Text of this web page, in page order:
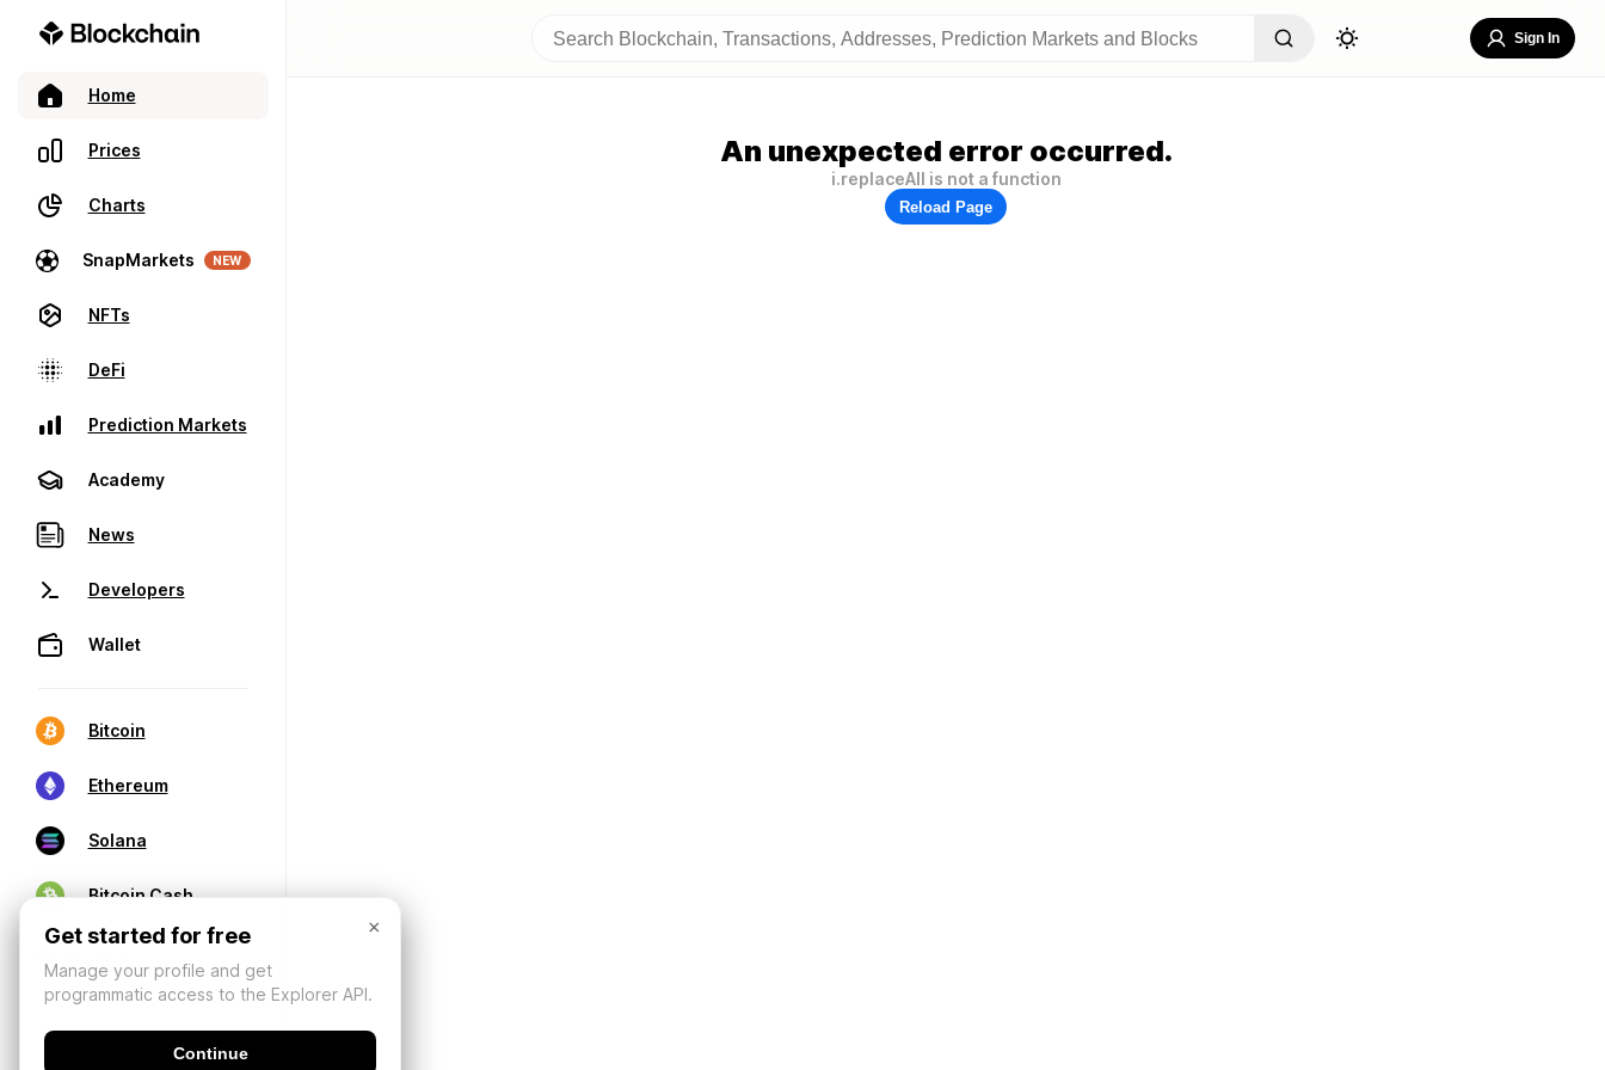
Home
Prices
Charts
SnapMarkets NEW
NFTs
DeFi
Prediction Markets
Academy
News
Developers
Wallet
Bitcoin
Ethereum
Solana
Bitcoin Cash
Sign In
An unexpected error occurred.
i.replaceAll is not a function
Reload Page
×
Get started for free
Manage your profile and get
programmatic access to the Explorer API.
Continue